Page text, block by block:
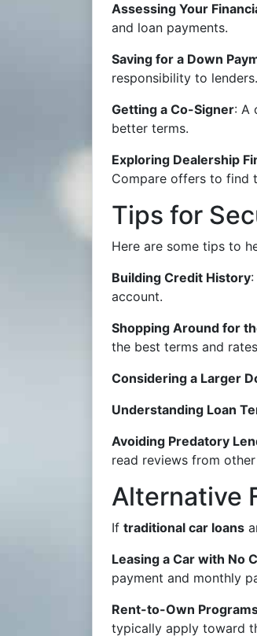
Assessing Your
and loan payments.
Saving for a Down
responsibility to lenders.
Getting a Co-Signer: A
better terms.
Exploring Dealership
Compare offers to find
Tips for
Here are some tips to
Building Credit History
account.
Shopping Around for
the best terms and
Considering a Larger
Understanding Loan
Avoiding Predatory
read reviews from
Alternative
If traditional car loans
Leasing a Car with No
payment and monthly
Rent-to-Own
typically apply toward